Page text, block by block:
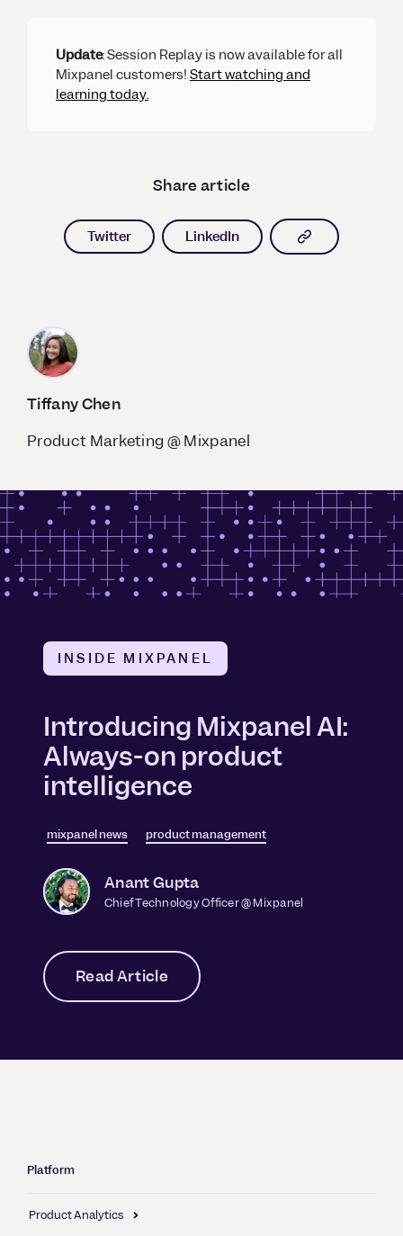
Update: Session Replay is now available for all
Mixpanel customers! Start watching and
learning today.
Share article
Twitter LinkedIn Copy article
Tiffany Chen
Product Marketing @ Mixpanel
INSIDE MIXPANEL
Introducing Mixpanel AI:
Always-on product
intelligence
mixpanel news product management
Anant Gupta
Chief Technology Officer @ Mixpanel
Read Article
Platform
Product Analytics